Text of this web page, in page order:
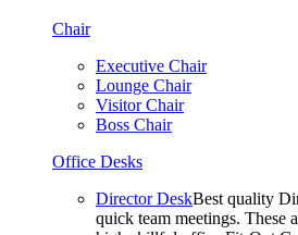
Chair
Executive Chair
Lounge Chair
Visitor Chair
Boss Chair
Office Desks
Director DeskBest quality
quick team meetings. These